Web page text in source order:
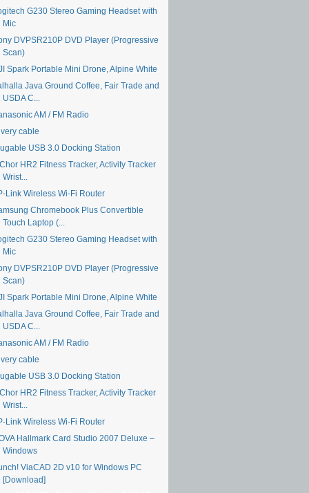
G230 Stereo Gaming Headset with
Mic
DVPSR210P DVD Player (Progressive
Scan)
Spark Portable Mini Drone, Alpine White
Java Ground Coffee, Fair Trade and
USDA C...
AM / FM Radio
cable
USB 3.0 Docking Station
HR2 Fitness Tracker, Activity Tracker
Wrist...
Link Wireless Wi-Fi Router
Chromebook Plus Convertible
Touch Laptop (...
G230 Stereo Gaming Headset with
Mic
DVPSR210P DVD Player (Progressive
Scan)
Spark Portable Mini Drone, Alpine White
Java Ground Coffee, Fair Trade and
USDA C...
AM / FM Radio
cable
USB 3.0 Docking Station
HR2 Fitness Tracker, Activity Tracker
Wrist...
Link Wireless Wi-Fi Router
Hallmark Card Studio 2007 Deluxe –
Windows
ViaCAD 2D v10 for Windows PC
[Download]